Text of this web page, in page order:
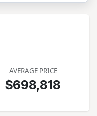
AVERAGE PRICE
$698,818